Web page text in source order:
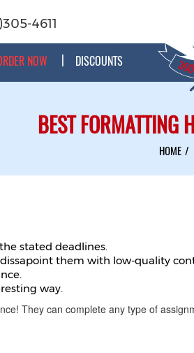
4611
NOW DISCOUNTS
BEST FORMATTING
HOME
stated deadlines.
them with low-quality
way.
They can complete any type of